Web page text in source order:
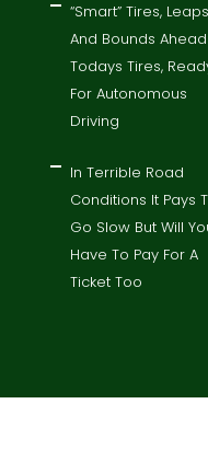
“Smart” Tires, Leaps
And Bounds
Todays Tires,
For Autonomous
Driving
In Terrible Road
Conditions It Pays
Go Slow But Will
Have To Pay For A
Ticket Too